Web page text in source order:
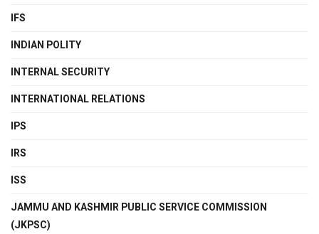
IFS
INDIAN POLITY
INTERNAL SECURITY
INTERNATIONAL RELATIONS
IPS
IRS
ISS
JAMMU AND KASHMIR PUBLIC SERVICE COMMISSION
(JKPSC)